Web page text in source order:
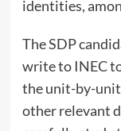
identities,
The SDP
write to INEC
the unit-by-unit
other relevant